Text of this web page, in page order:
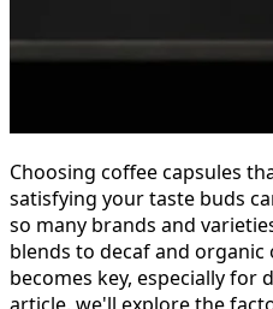
Choosing coffee capsules
satisfying your taste buds
so many brands and
blends to decaf and
becomes key, especially for